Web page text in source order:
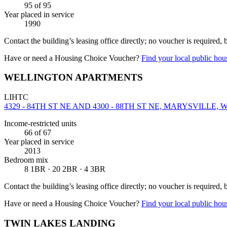
95 of 95
Year placed in service
1990
Contact the building’s leasing office directly; no voucher is required,
Have or need a Housing Choice Voucher? Find your local public
WELLINGTON APARTMENTS
LIHTC
4329 - 84TH ST NE AND 4300 - 88TH ST NE, MARYSVILLE,
Income-restricted units
66 of 67
Year placed in service
2013
Bedroom mix
8 1BR · 20 2BR · 4 3BR
Contact the building’s leasing office directly; no voucher is required,
Have or need a Housing Choice Voucher? Find your local public
TWIN LAKES LANDING